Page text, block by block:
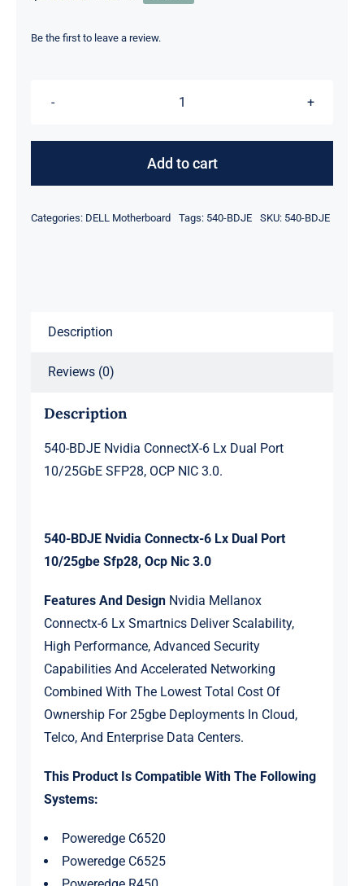
was:
is:
Be the first to leave a review.
Nvidia
Lx
Add to cart
Categories: DELL Motherboard Tags: 540-BDJE SKU: 540-BDJE
Description
Reviews (0)
Description
540-BDJE Nvidia ConnectX-6 Lx Dual Port
10/25GbE SFP28, OCP NIC 3.0.
540-BDJE Nvidia Connectx-6 Lx Dual Port
10/25gbe Sfp28, Ocp Nic 3.0
Features And DesignNvidia Mellanox
Connectx-6 Lx Smartnics Deliver Scalability,
High Performance, Advanced Security
Capabilities And Accelerated Networking
Combined With The Lowest Total Cost Of
Ownership For 25gbe Deployments In Cloud,
Telco, And Enterprise Data Centers.
This Product Is Compatible With The Following
Systems:
Poweredge C6520
Poweredge C6525